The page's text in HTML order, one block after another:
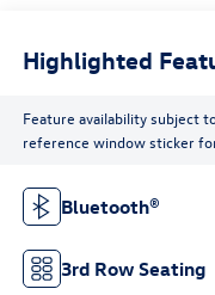
Highlighted
Feature availability subject
reference window sticker
Bluetooth®
3rd Row Seating